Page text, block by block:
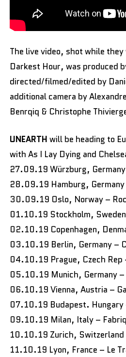
The live video, shot while they
Darkest Hour, was produced
directed/filmed/edited by
additional camera by
Benrqiq & Christophe
UNEARTH will be heading to
with As I Lay Dying and
27.09.19 Würzburg,
28.09.19 Hamburg,
30.09.19 Oslo, Norway –
01.10.19 Stockholm,
02.10.19 Copenhagen,
03.10.19 Berlin, Germany –
04.10.19 Prague, Czech Rep
05.10.19 Munich, Germany –
06.10.19 Vienna, Austria –
07.10.19 Budapest. Hungary
09.10.19 Milan, Italy –
10.10.19 Zurich, Switzerland
11.10.19 Lyon, France – Le